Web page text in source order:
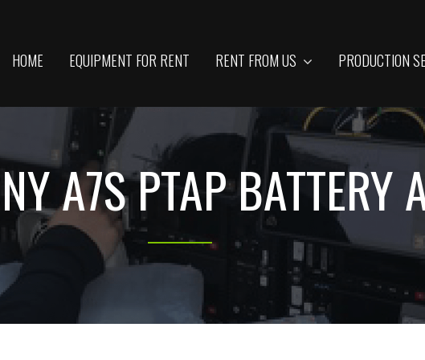
HOME EQUIPMENT FOR RENT RENT FROM US PRODUCTION
A7S PTAP BATTERY